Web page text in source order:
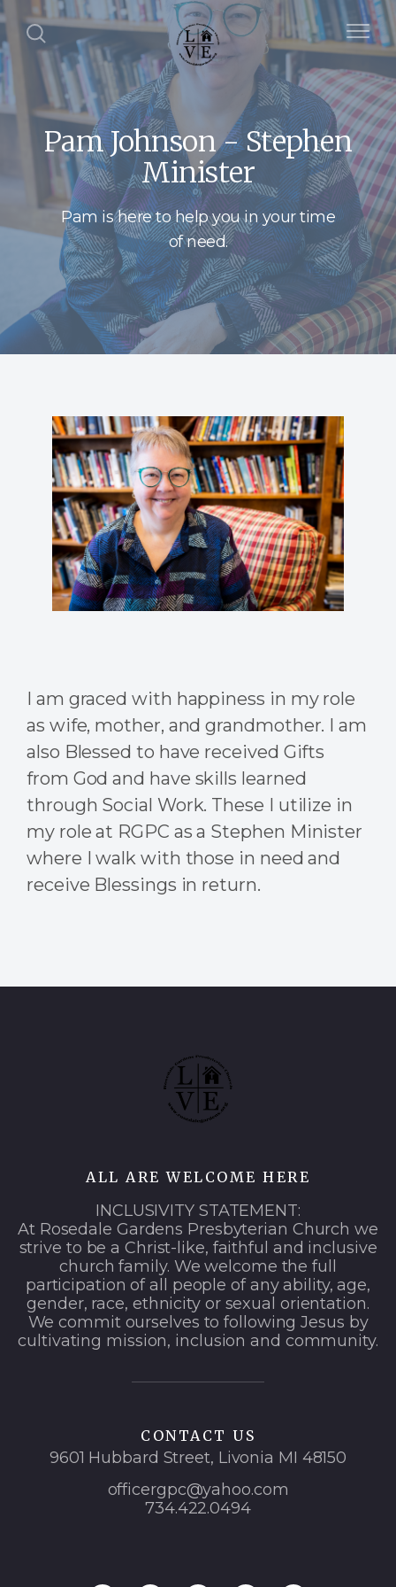
Pam Johnson - Stephen
Minister
Pam is here to help you in your time
of need.
I am graced with happiness in my role
as wife, mother, and grandmother. I am
also Blessed to have received Gifts
from God and have skills learned
through Social Work. These I utilize in
my role at RGPC as a Stephen Minister
where I walk with those in need and
receive Blessings in return.
ALL ARE WELCOME HERE
INCLUSIVITY STATEMENT:
At Rosedale Gardens Presbyterian Church we
strive to be a Christ-like, faithful and inclusive
church family. We welcome the full
participation of all people of any ability, age,
gender, race, ethnicity or sexual orientation.
We commit ourselves to following Jesus by
cultivating mission, inclusion and community.
CONTACT US
9601 Hubbard Street, Livonia MI 48150
officergpc@yahoo.com
734.422.0494